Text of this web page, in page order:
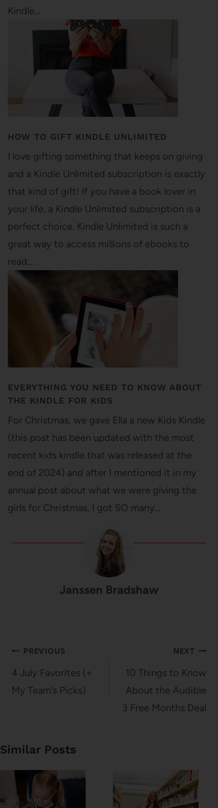
Kindle…
HOW TO GIFT KINDLE UNLIMITED
I love gifting something that keeps on giving
and a Kindle Unlimited subscription is exactly
that kind of gift! If you have a book lover in
your life, a Kindle Unlimited subscription is a
perfect choice. Kindle Unlimited is such a
great way to access millions of ebooks to
read…
EVERYTHING YOU NEED TO KNOW ABOUT
THE KINDLE FOR KIDS
For Christmas, we gave Ella a new Kids Kindle
(this post has been updated with the most
recent kids kindle that was released at the
end of 2024) and after I mentioned it in my
annual post about what we were giving the
girls for Christmas, I got SO many…
Janssen Bradshaw
Post
navigation
PREVIOUS
4 July Favorites (+
My Team’s Picks)
NEXT
10 Things to Know
About the Audible
3 Free Months Deal
Similar Posts